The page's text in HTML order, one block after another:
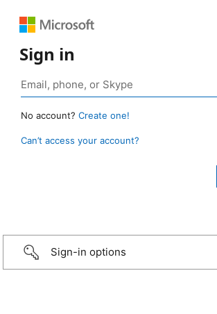
Sign in
No account? Create one!
Can’t access your account?
Sign-in options